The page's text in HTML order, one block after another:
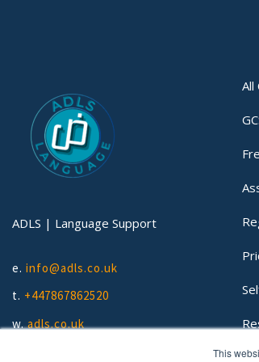
This
ADLS | Language Support
e. info@adls.co.uk
t. +447867862520
w.adls.co.uk
All